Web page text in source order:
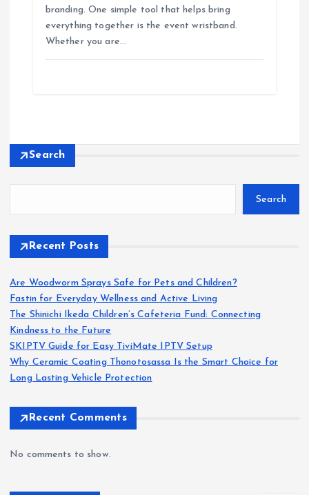
branding. One simple tool that helps bring
everything together is the event wristband.
Whether you are…
Search
Search
Recent Posts
Are Woodworm Sprays Safe for Pets and Children?
Fastin for Everyday Wellness and Active Living
The Shinichi Ikeda Children’s Cafeteria Fund: Connecting
Kindness to the Future
SKIPTV Guide for Easy TiviMate IPTV Setup
Why Ceramic Coating Thonotosassa Is the Smart Choice for
Long Lasting Vehicle Protection
Recent Comments
No comments to show.